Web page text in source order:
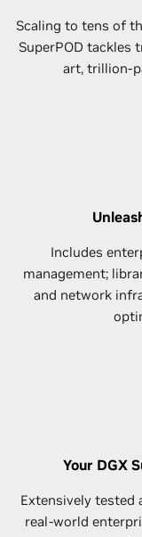
Scaling to tens of
SuperPOD
art, trillion-
Includes
management;
and network
Your DGX
Extensively
real-world